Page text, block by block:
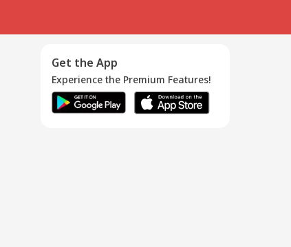
Get the App
Experience the Premium Features!